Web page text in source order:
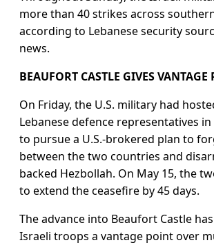
more than 40 strikes across
according to Lebanese security
news.
BEAUFORT CASTLE GIVES VANTAGE
On Friday, the U.S. military had
Lebanese defence representatives
to pursue a U.S.-brokered plan to
between the two countries and
backed Hezbollah. On May 15, the
to extend the ceasefire by 45 days.
The advance into Beaufort Castle
Israeli troops ​a vantage point over